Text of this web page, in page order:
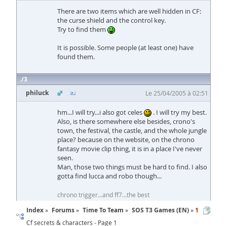
There are two items which are well hidden in CF:
the curse shield and the control key.
Try to find them
It is possible. Some people (at least one) have
found them.
3
philuck
Le 25/04/2005 à 02:51
hm...I will try...i also got celes
. I will try my best.
Also, is there somewhere else besides, crono's
town, the festival, the castle, and the whole jungle
place? because on the website, on the chrono
fantasy movie clip thing, it is in a place I've never
seen.
Man, those two things must be hard to find. I also
gotta find lucca and robo though...
chrono trigger...and ff7...the best
Index Forums Time To Team SOS T3 Games (EN)
Cf secrets & characters - Page 1
1